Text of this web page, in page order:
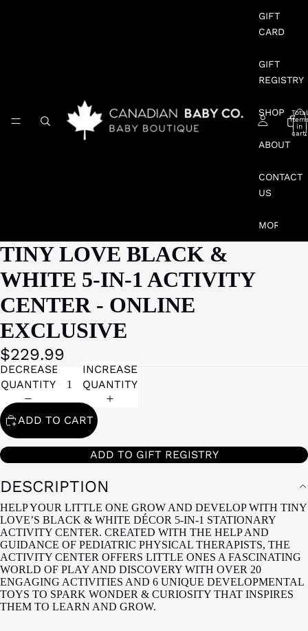
GIFT
CARD
GIFT
REGISTRY
SHOP
ABOUT
CONTACT
US
MORE
Total
in
cart:
TINY LOVE BLACK &
WHITE 5-IN-1 ACTIVITY
CENTER - ONLINE
EXCLUSIVE
$229.99
DECREASE
QUANTITY
INCREASE
QUANTITY
ADD TO CART
ADD TO GIFT REGISTRY
DESCRIPTION
HELP YOUR LITTLE ONE GROW AND DEVELOP WITH TINY
LOVE’S BLACK & WHITE DÉCOR 5-IN-1 STATIONARY
ACTIVITY CENTER. CREATED WITH THE HELP AND
GUIDANCE OF PEDIATRIC PHYSICAL THERAPISTS, THE
ACTIVITY CENTER OFFERS LITTLE ONES A FASCINATING
WORLD OF PLAY AND DISCOVERY WITH OVER 20
ENGAGING ACTIVITIES AND 6 UNIQUE DEVELOPMENTAL
TOYS TO SPARK WONDER & CURIOSITY THAT INSPIRES
THEM TO LEARN AND GROW.